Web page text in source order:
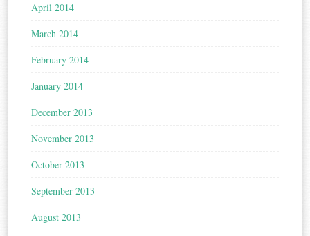
April 2014
March 2014
February 2014
January 2014
December 2013
November 2013
October 2013
September 2013
August 2013